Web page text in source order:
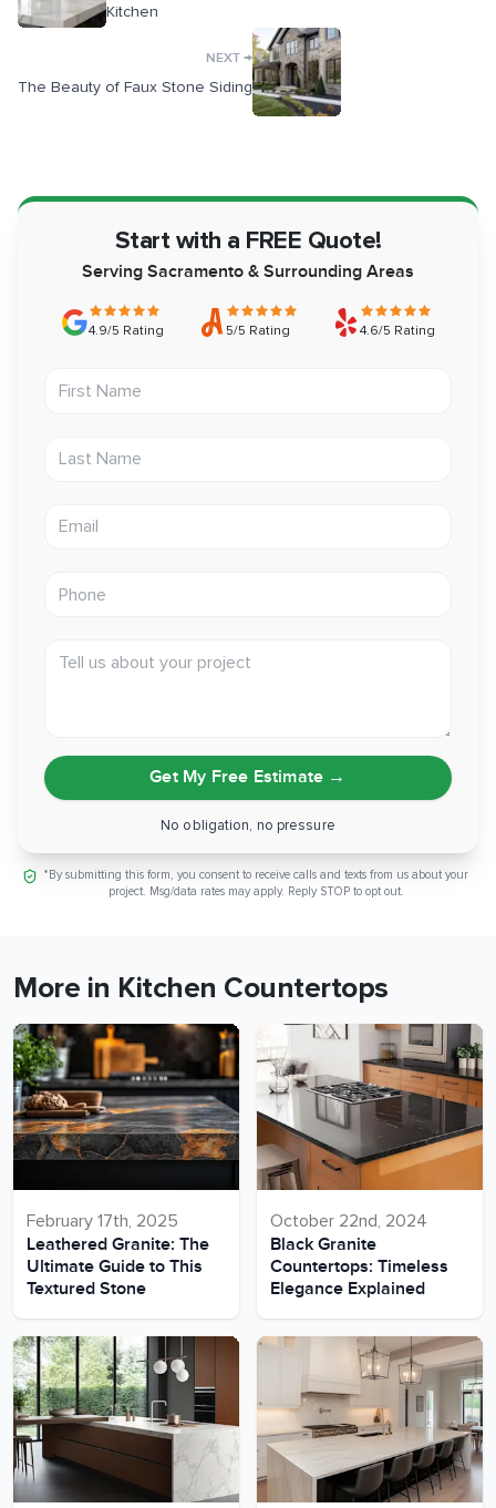
Kitchen
NEXT →
The Beauty of Faux Stone Siding
Start with a FREE Quote!
Serving Sacramento & Surrounding Areas
4.9/5 Rating 5/5 Rating 4.6/5 Rating
Get My Free Estimate →
No obligation, no pressure
*By submitting this form, you consent to receive calls and texts from us about your
project. Msg/data rates may apply. Reply STOP to opt out.
More in Kitchen Countertops
February 17th, 2025
Leathered Granite: The
Ultimate Guide to This
Textured Stone
October 22nd, 2024
Black Granite
Countertops: Timeless
Elegance Explained